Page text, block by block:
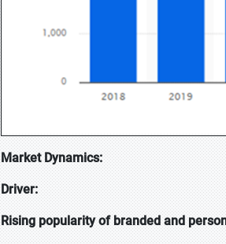
Market Dynamics:
Driver:
Rising popularity of branded and